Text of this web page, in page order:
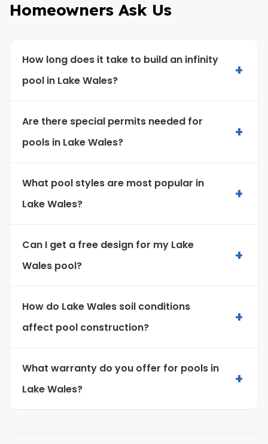
Homeowners Ask Us
How long does it take to build an infinity
pool in Lake Wales?
+
Are there special permits needed for
pools in Lake Wales?
+
What pool styles are most popular in
Lake Wales?
+
Can I get a free design for my Lake
Wales pool?
+
How do Lake Wales soil conditions
affect pool construction?
+
What warranty do you offer for pools in
Lake Wales?
+